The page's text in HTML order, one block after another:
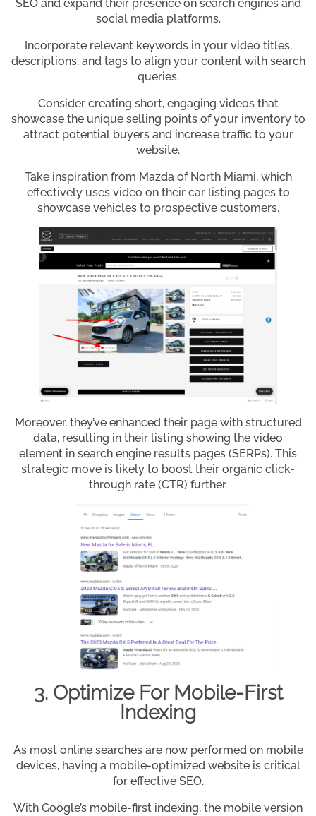
SEO and expand their presence on search engines and
social media platforms.
Incorporate relevant keywords in your video titles,
descriptions, and tags to align your content with search
queries.
Consider creating short, engaging videos that
showcase the unique selling points of your inventory to
attract potential buyers and increase traffic to your
website.
Take inspiration from Mazda of North Miami, which
effectively uses video on their car listing pages to
showcase vehicles to prospective customers.
Moreover, they’ve enhanced their page with structured
data, resulting in their listing showing the video
element in search engine results pages (SERPs). This
strategic move is likely to boost their organic click-
through rate (CTR) further.
3. Optimize For Mobile-First
Indexing
As most online searches are now performed on mobile
devices, having a mobile-optimized website is critical
for effective SEO.
With Google’s mobile-first indexing, the mobile version